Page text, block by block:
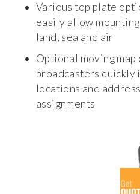
Various top plate
easily allow
land, sea and air
Optional moving
broadcasters quickly
locations and
assignments